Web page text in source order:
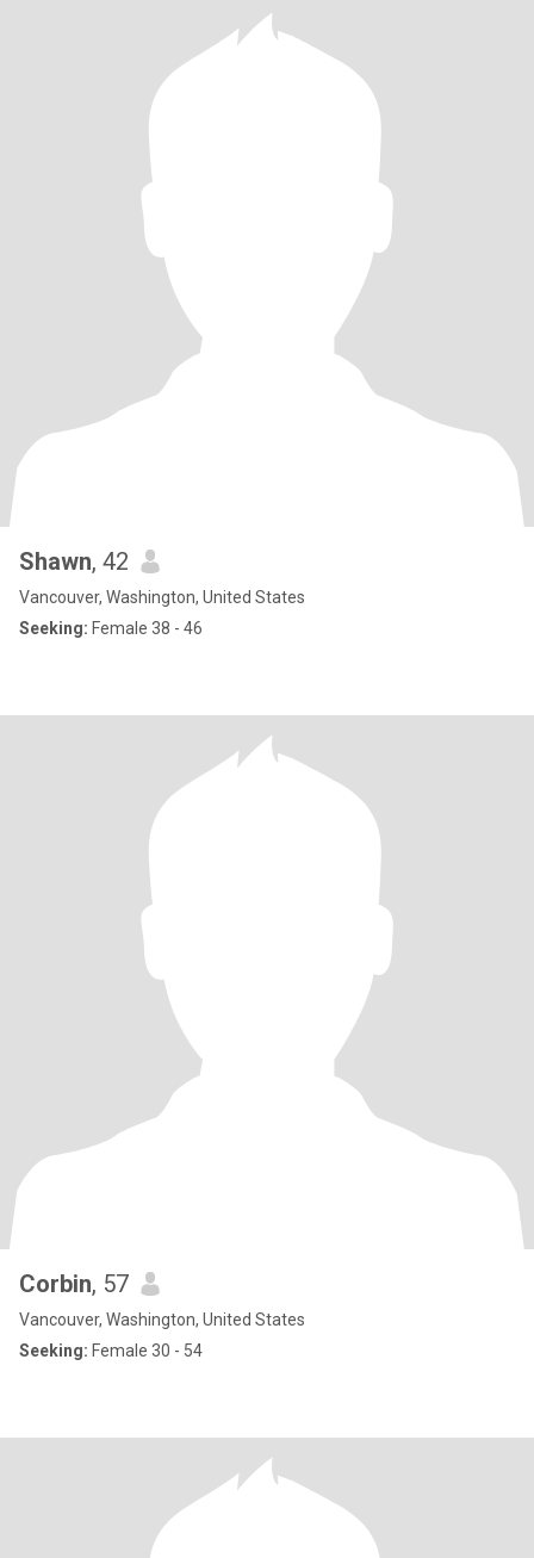
Shawn, 42
Vancouver, Washington, United States
Seeking: Female 38 - 46
Corbin, 57
Vancouver, Washington, United States
Seeking: Female 30 - 54